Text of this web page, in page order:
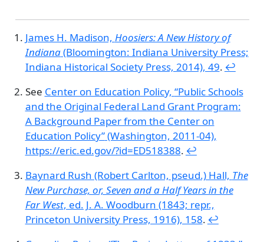
James H. Madison, Hoosiers: A New History of
Indiana(Bloomington: Indiana University Press;
Indiana Historical Society Press, 2014), 49. ↩︎
See Center on Education Policy, “Public Schools
and the Original Federal Land Grant Program:
A Background Paper from the Center on
Education Policy”(Washington, 2011-04),
https://eric.ed.gov/?id=ED518388. ↩︎
Baynard Rush (Robert Carlton, pseud.) Hall, The
New Purchase, or, Seven and a Half Years in the
Far West, ed. J. A. Woodburn (1843; repr.,
Princeton University Press, 1916), 158. ↩︎